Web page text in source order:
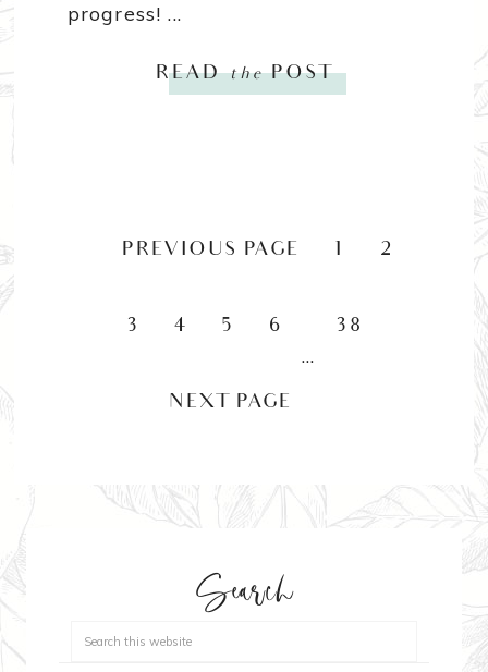
progress! ...
READthePOST
PREVIOUS PAGE 1 2
3 4 5 6
…
38
NEXT PAGE »
Search